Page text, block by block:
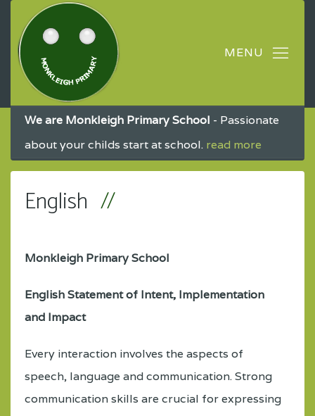
We are Monkleigh Primary School - Passionate
about your childs start at school. read more
English
Monkleigh Primary School
English Statement of Intent, Implementation
and Impact
Every interaction involves the aspects of
speech, language and communication. Strong
communication skills are crucial for expressing